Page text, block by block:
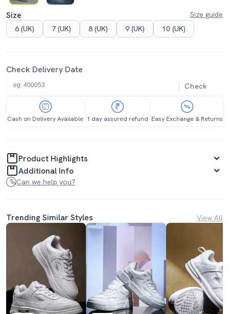
Size
Size guide
6 (UK)
7 (UK) 8 (UK) 9 (UK) 10 (UK)
Check Delivery Date
Check
Cash on Delivery Available 1 day assured refund Easy Exchange & Returns
Product Highlights
Additional Info
Can we help you?
Trending Similar Styles View All